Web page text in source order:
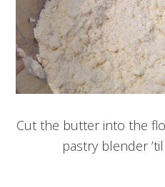
Cut the butter into the
pastry blender